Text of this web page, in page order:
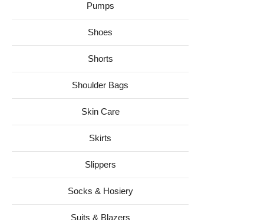
Pumps
Shoes
Shorts
Shoulder Bags
Skin Care
Skirts
Slippers
Socks & Hosiery
Suits & Blazers